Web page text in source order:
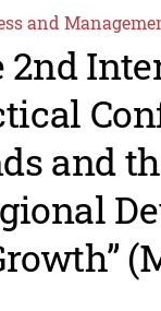
and
2nd
and